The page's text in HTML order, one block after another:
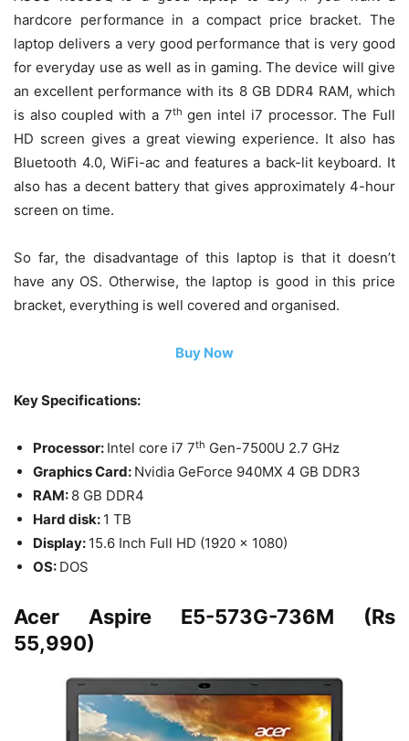
hardcore performance in a compact price bracket. The
laptop delivers a very good performance that is very good
for everyday use as well as in gaming. The device will give
an excellent performance with its 8 GB DDR4 RAM, which
is also coupled with a 7th gen intel i7 processor. The Full
HD screen gives a great viewing experience. It also has
Bluetooth 4.0, WiFi-ac and features a back-lit keyboard. It
also has a decent battery that gives approximately 4-hour
screen on time.
So far, the disadvantage of this laptop is that it doesn’t
have any OS. Otherwise, the laptop is good in this price
bracket, everything is well covered and organised.
Buy Now
Key Specifications:
Processor: Intel core i7 7th Gen-7500U 2.7 GHz
Graphics Card: Nvidia GeForce 940MX 4 GB DDR3
RAM: 8 GB DDR4
Hard disk: 1 TB
Display: 15.6 Inch Full HD (1920 x 1080)
OS: DOS
Acer Aspire E5-573G-736M (Rs
55,990)